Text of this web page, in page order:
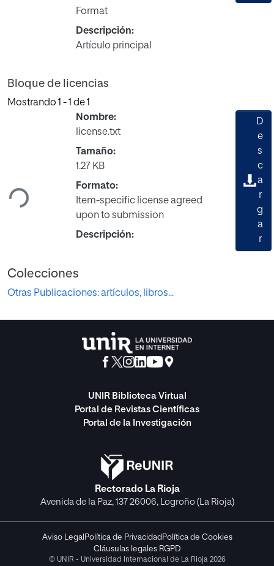
Format
Descripción:
Artículo principal
Bloque de licencias
Mostrando 1 - 1 de 1
Cargando...
Nombre:
license.txt
Tamaño:
1.27 KB
Formato:
Item-specific license agreed
upon to submission
Descripción:
D
e
s
c
a
r
g
a
r
Colecciones
Otras Publicaciones: artículos, libros...
UNIR Biblioteca Virtual
Portal de Revistas Científicas
Portal de la Investigación
Rectorado La Rioja
Avenida de la Paz, 137 26006, Logroño (La Rioja)
Aviso Legal Política de Privacidad Política de Cookies
Cláusulas legales RGPD
© UNIR - Universidad Internacional de La Rioja 2026